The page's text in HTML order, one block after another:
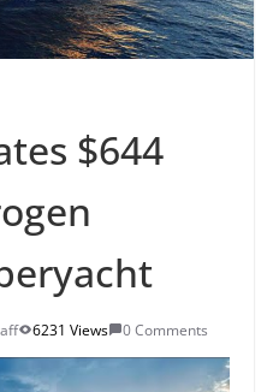
$644
6231 Views 0 Comments